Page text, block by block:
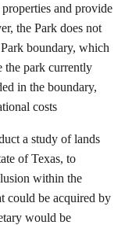
and provide
the Park does not
boundary, which
the park currently
in the boundary,
costs
a study of lands
of Texas, to
within the
could be acquired by
would be